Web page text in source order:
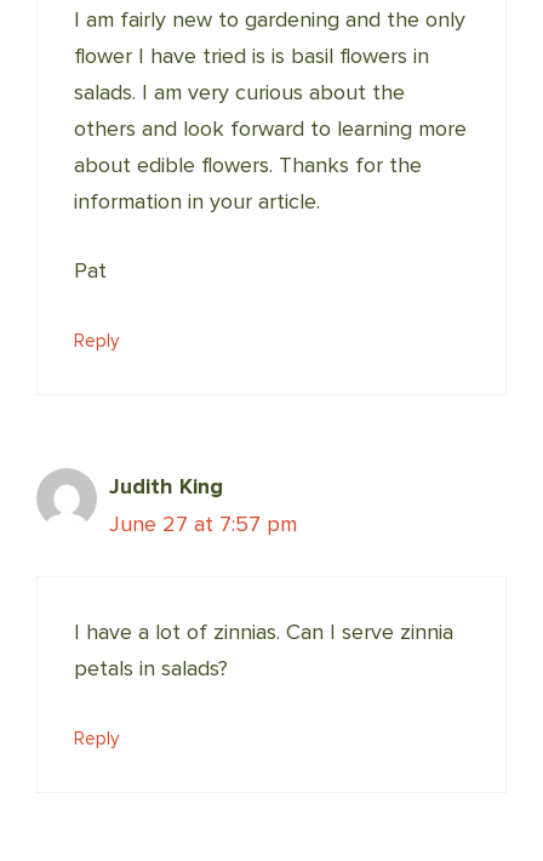
I am fairly new to gardening and the only
flower I have tried is is basil flowers in
salads. I am very curious about the
others and look forward to learning more
about edible flowers. Thanks for the
information in your article.
Pat
Reply
Judith King
June 27 at 7:57 pm
I have a lot of zinnias. Can I serve zinnia
petals in salads?
Reply